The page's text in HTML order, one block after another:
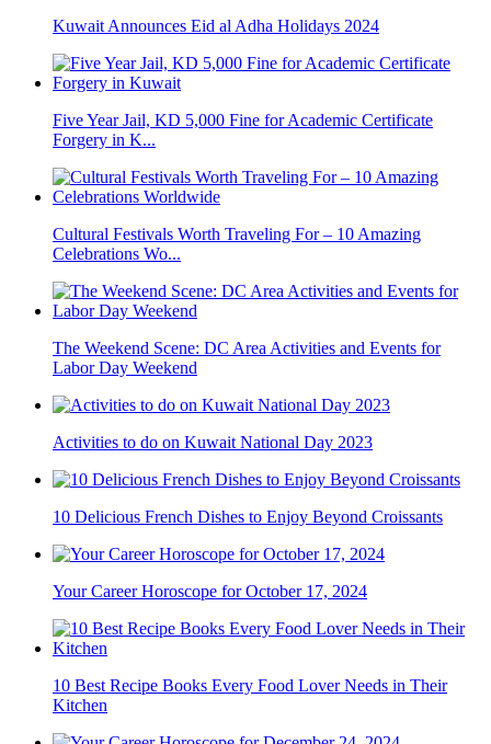
Kuwait Announces Eid al Adha Holidays 2024
Five Year Jail, KD 5,000 Fine for Academic Certificate
Forgery in K...
Cultural Festivals Worth Traveling For – 10 Amazing
Celebrations Wo...
The Weekend Scene: DC Area Activities and Events for
Labor Day Weekend
Activities to do on Kuwait National Day 2023
10 Delicious French Dishes to Enjoy Beyond Croissants
Your Career Horoscope for October 17, 2024
10 Best Recipe Books Every Food Lover Needs in Their
Kitchen